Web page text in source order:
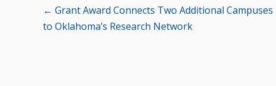
Posts
navigation
← Grant Award Connects Two Additional Campuses
to Oklahoma’s Research Network